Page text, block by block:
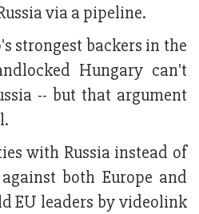
via a pipeline.
strongest backers in the
Hungary can't
-- but that argument
with Russia instead of
both Europe and
EU leaders by videolink